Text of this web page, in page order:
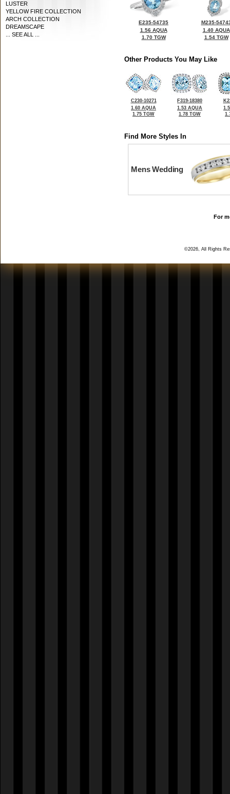
LUSTER
YELLOW FIRE COLLECTION
ARCH COLLECTION
DREAMSCAPE
... SEE ALL ...
E235-54735
1.56 AQUA
1.70 TGW
M235-
1.40 AQUA
1.54 TGW
Other Products You May Like
C230-10271
1.60 AQUA
1.75 TGW
F319-18380
1.53 AQUA
1.78 TGW
Find More Styles In
Mens Wedding
For
©2026, All Rights